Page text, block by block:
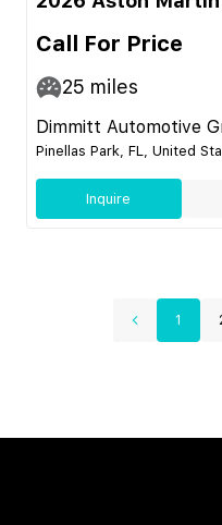
Call For Price
25 miles
Dimmitt Automotive
Pinellas Park, FL, United
Inquire
1